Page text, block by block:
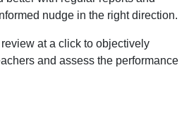
nudge in the right direction.
at a click to objectively
and assess the performance